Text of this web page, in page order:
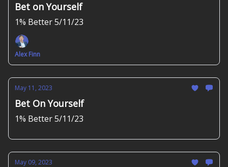
Bet on Yourself
1% Better 5/11/23
Alex Finn
May 11, 2023
Bet On Yourself
1% Better 5/11/23
May 09, 2023